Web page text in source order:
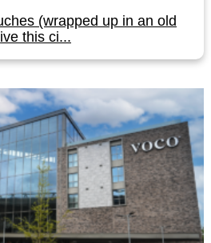
(wrapped up in an old
this ci...